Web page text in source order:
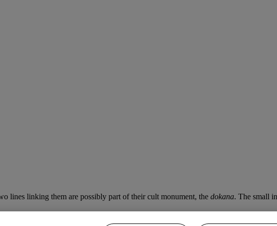
lines linking them are possibly part of their cult monument, the dokana. The small